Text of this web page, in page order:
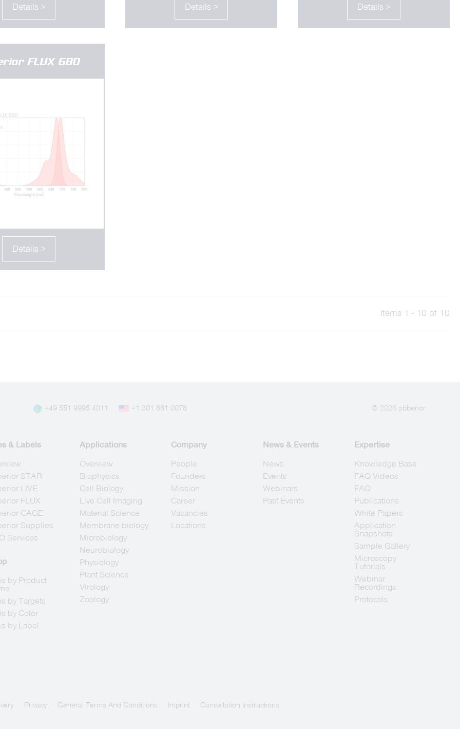
Details > Details > Details >
FLUX 680
Details >
Items 1 - 10 of 10
+49 551 9995 4011 +1 301 661 0078 © 2026 abberior
& Labels
STAR
LIVE
FLUX
CAGE
Supplies
Services
by Product
by Targets
by Color
by Label
Applications
Overview
Biophysics
Cell Biology
Live Cell Imaging
Material Science
Membrane biology
Microbiology
Neurobiology
Physiology
Plant Science
Virology
Zoology
Company
People
Founders
Mission
Career
Vacancies
Locations
News & Events
News
Events
Webinars
Past Events
Expertise
Knowledge Base
FAQ Videos
FAQ
Publications
White Papers
Application
Snapshots
Sample Gallery
Microscopy
Tutorials
Webinar
Recordings
Protocols
Privacy General Terms And Conditions Imprint Cancellation Instructions